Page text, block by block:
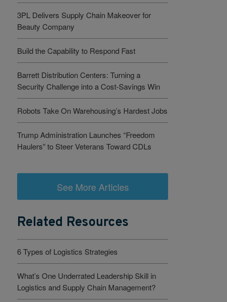
3PL Delivers Supply Chain Makeover for
Beauty Company
Build the Capability to Respond Fast
Barrett Distribution Centers: Turning a
Security Challenge into a Cost-Savings Win
Robots Take On Warehousing’s Hardest Jobs
Trump Administration Launches “Freedom
Haulers” to Steer Veterans Toward CDLs
See More Articles
Related Resources
6 Types of Logistics Strategies
What’s One Underrated Leadership Skill in
Logistics and Supply Chain Management?